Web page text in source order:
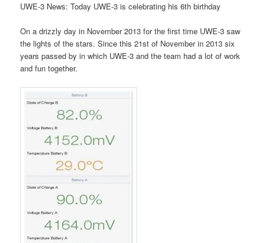
UWE-3 News: Today UWE-3 is celebrating his 6th birthday
On a drizzly day in November 2013 for the first time UWE-3 saw
the lights of the stars. Since this 21st of November in 2013 six
years passed by in which UWE-3 and the team had a lot of work
and fun together.